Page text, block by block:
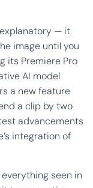
— it
image until you
its Premiere Pro
AI model
a new feature
a clip by two
advancements
integration of
seen in